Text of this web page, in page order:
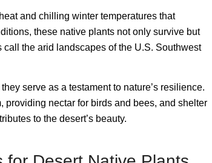
and chilling winter temperatures that
these native plants not only survive but
the arid landscapes of the U.S. Southwest
serve as a testament to nature’s resilience.
providing nectar for birds and bees, and shelter
to the desert’s beauty.